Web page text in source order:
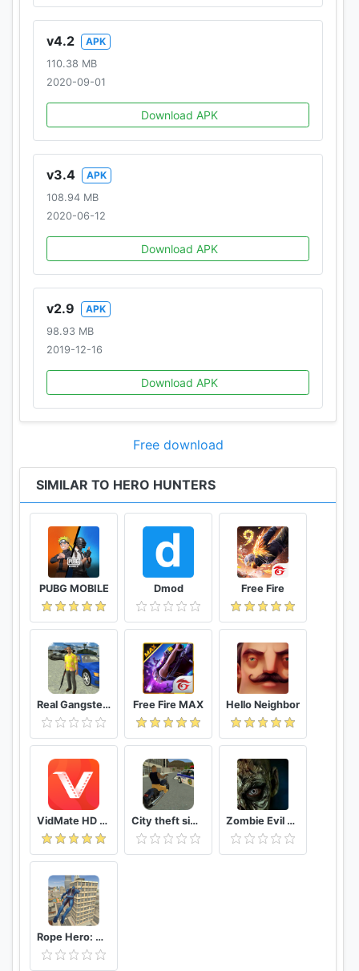
-------------------------
By downloading this app you are agreeing to be
bound by the terms and conditions of Hothead's
Terms of Use
(www.hotheadgames.com/termsofuse) and are
(www.hotheadgames.com/privacy-policy).
©2019 Hothead Games Inc., Hothead, and Hero
Hunters are trademarks or registered trademarks of
Hothead Games Inc., all rights reserved.
v4.2
APK
110.38 MB
2020-09-01
Download APK
v3.4
APK
108.94 MB
2020-06-12
Download APK
v2.9
APK
98.93 MB
2019-12-16
Download APK
Free download
SIMILAR TO HERO HUNTERS
PUBG MOBILE Dmod Free Fire
Real Gangster Crime Free Fire MAX Hello Neighbor
VidMate HD Video Downloader & Live TV City theft simulator Zombie Evil Kill 2 Dead Horror FPS
Rope Hero: Vice Town